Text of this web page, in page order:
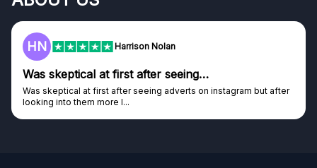
HN Harrison Nolan
Was skeptical at first after seeing…
Was skeptical at first after seeing adverts on instagram but after
looking into them more I...